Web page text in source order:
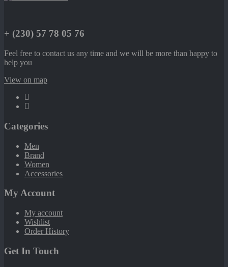
+ (230) 57 78 05 76
Feel free to contact us any time and we will be more than happy to
help you
View on map
Categories
Men
Brand
Women
Accessories
My Account
My account
Wishlist
Order History
Get In Touch